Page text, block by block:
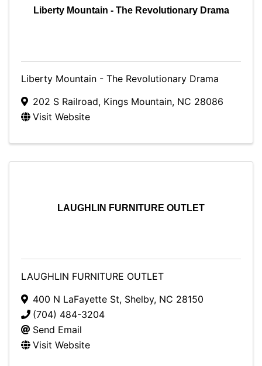
Liberty Mountain - The Revolutionary Drama
Liberty Mountain - The Revolutionary Drama
202 S Railroad, Kings Mountain, NC 28086
Visit Website
LAUGHLIN FURNITURE OUTLET
LAUGHLIN FURNITURE OUTLET
400 N LaFayette St, Shelby, NC 28150
(704) 484-3204
Send Email
Visit Website